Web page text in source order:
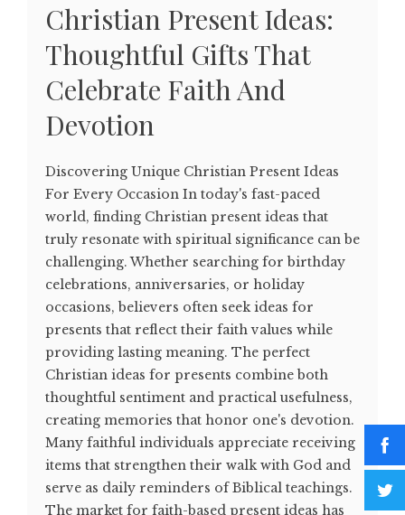
Christian Present Ideas:
Thoughtful Gifts That
Celebrate Faith And
Devotion
Discovering Unique Christian Present Ideas
For Every Occasion In today's fast-paced
world, finding Christian present ideas that
truly resonate with spiritual significance can be
challenging. Whether searching for birthday
celebrations, anniversaries, or holiday
occasions, believers often seek ideas for
presents that reflect their faith values while
providing lasting meaning. The perfect
Christian ideas for presents combine both
thoughtful sentiment and practical usefulness,
creating memories that honor one's devotion.
Many faithful individuals appreciate receiving
items that strengthen their walk with God and
serve as daily reminders of Biblical teachings.
The market for faith-based present ideas has